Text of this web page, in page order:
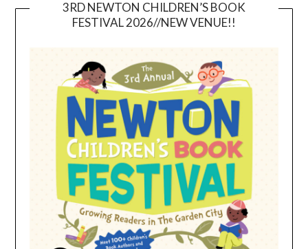
3RD NEWTON CHILDREN’S BOOK
FESTIVAL 2026//NEW VENUE!!